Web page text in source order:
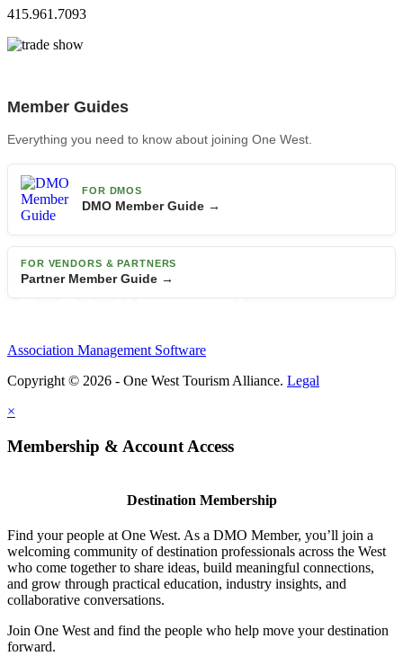
415.961.7093
Member Guides
Everything you need to know about joining One West.
FOR DMOS
DMO Member Guide →
FOR VENDORS & PARTNERS
Partner Member Guide →
Association Management Software
Copyright © 2026 - One West Tourism Alliance. Legal
×
Membership & Account Access
Destination Membership
Find your people at One West. As a DMO Member, you’ll join a
welcoming community of destination professionals across the West
who come together to share ideas, build meaningful connections,
and grow through practical education, industry insights, and
collaborative conversations.
Join One West and find the people who help move your destination
forward.